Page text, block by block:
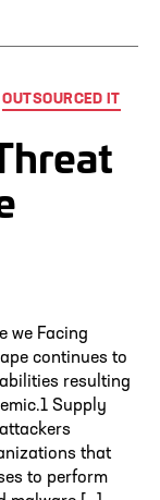
OUTSOURCED IT
we Facing
continues to
resulting
Supply
that
to perform